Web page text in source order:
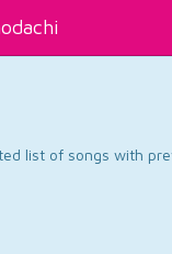
list of songs with